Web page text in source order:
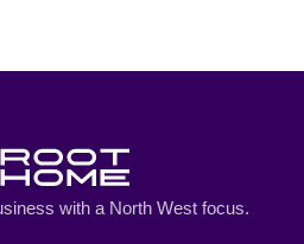
with a North West focus.